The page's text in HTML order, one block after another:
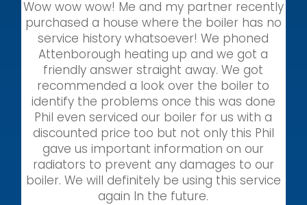
Wow wow wow! Me and my partner recently
purchased a house where the boiler has no
service history whatsoever! We phoned
Attenborough heating up and we got a
friendly answer straight away. We got
recommended a look over the boiler to
identify the problems once this was done
Phil even serviced our boiler for us with a
discounted price too but not only this Phil
gave us important information on our
radiators to prevent any damages to our
boiler. We will definitely be using this service
again In the future.